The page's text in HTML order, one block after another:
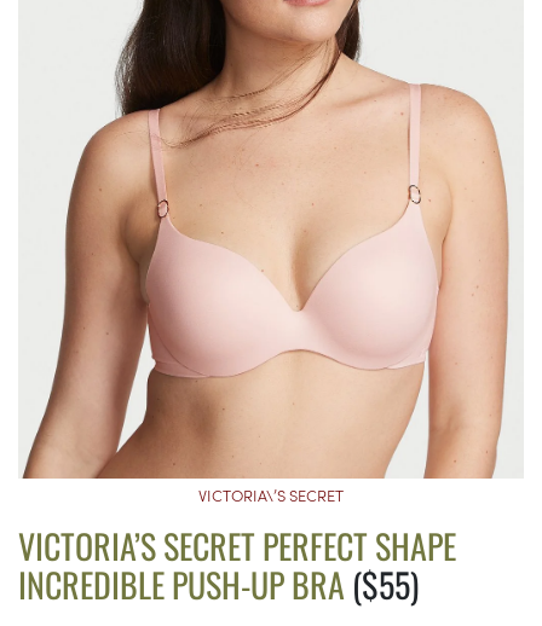
VICTORIA\’S SECRET
VICTORIA’S SECRET PERFECT SHAPE
INCREDIBLE PUSH-UP BRA ($55)